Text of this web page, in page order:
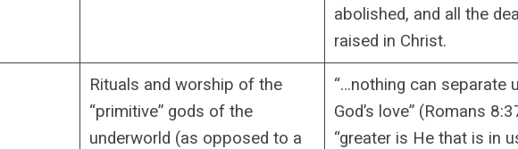
abolished, and all the
raised in Christ.
Rituals and worship of the
“primitive” gods of the
underworld (as opposed to a
“…nothing can separate
God’s love” (Romans
“greater is He that is in